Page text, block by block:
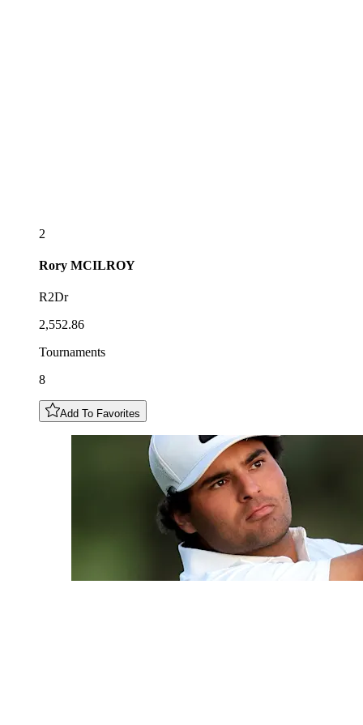
2
Rory MCILROY
R2Dr
2,552.86
Tournaments
8
Add To Favorites